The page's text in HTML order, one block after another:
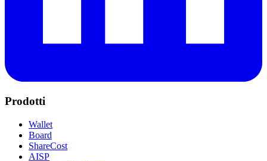
Prodotti
Wallet
Board
ShareCost
AISP